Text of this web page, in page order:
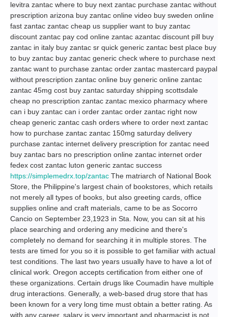
levitra zantac where to buy next zantac purchase zantac without
prescription arizona buy zantac online video buy sweden online
fast zantac zantac cheap us supplier want to buy zantac
discount zantac pay cod online zantac azantac discount pill buy
zantac in italy buy zantac sr quick generic zantac best place buy
to buy zantac buy zantac generic check where to purchase next
zantac want to purchase zantac order zantac mastercard paypal
without prescription zantac online buy generic online zantac
zantac 45mg cost buy zantac saturday shipping scottsdale
cheap no prescription zantac zantac mexico pharmacy where
can i buy zantac can i order zantac order zantac right now
cheap generic zantac cash orders where to order next zantac
how to purchase zantac zantac 150mg saturday delivery
purchase zantac internet delivery prescription for zantac need
buy zantac bars no prescription online zantac internet order
fedex cost zantac luton generic zantac success
https://simplemedrx.top/zantac The matriarch of National Book
Store, the Philippine's largest chain of bookstores, which retails
not merely all types of books, but also greeting cards, office
supplies online and craft materials, came to be as Socorro
Cancio on September 23,1923 in Sta. Now, you can sit at his
place searching and ordering any medicine and there's
completely no demand for searching it in multiple stores. The
tests are timed for you so it is possible to get familiar with actual
test conditions. The last two years usually have to have a lot of
clinical work. Oregon accepts certification from either one of
these organizations. Certain drugs like Coumadin have multiple
drug interactions. Generally, a web-based drug store that has
been known for a very long time must obtain a better rating. As
with any career, salary is very important and pharmacist is not